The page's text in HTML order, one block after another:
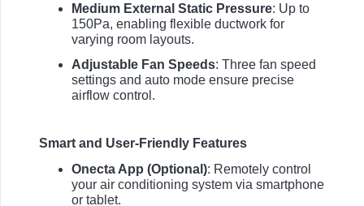
Medium External Static Pressure: Up to
150Pa, enabling flexible ductwork for
varying room layouts.
Adjustable Fan Speeds: Three fan speed
settings and auto mode ensure precise
airflow control.
Smart and User-Friendly Features
Onecta App (Optional): Remotely control
your air conditioning system via smartphone
or tablet.